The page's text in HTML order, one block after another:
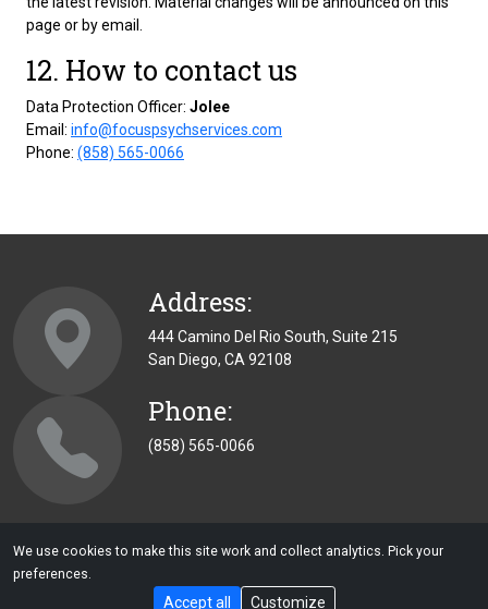
page or by email.
12. How to contact us
Data Protection Officer: Jolee
Email: info@focuspsychservices.com
Phone: (858) 565-0066
Address:
444 Camino Del Rio South, Suite 215
San Diego, CA 92108
Phone:
(858) 565-0066
Copyright © 2026 | Focus Psychological Services | All Rights
We use cookies to make this site work and collect analytics. Pick your
preferences.
Accept all Customize